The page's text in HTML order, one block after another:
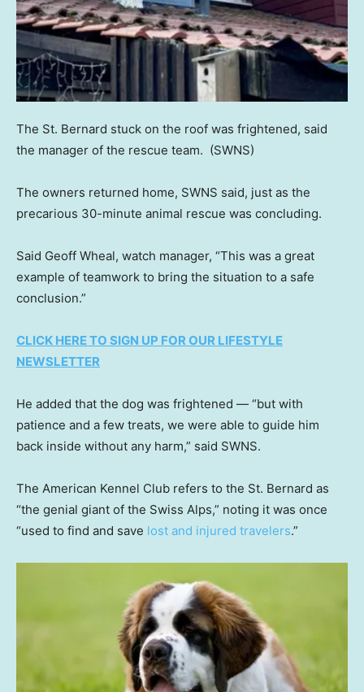
The St. Bernard stuck on the roof was frightened, said
the manager of the rescue team. (SWNS)
The owners returned home, SWNS said, just as the
precarious 30-minute animal rescue was concluding.
Said Geoff Wheal, watch manager, “This was a great
example of teamwork to bring the situation to a safe
conclusion.”
CLICK HERE TO SIGN UP FOR OUR LIFESTYLE
NEWSLETTER
He added that the dog was frightened — “but with
patience and a few treats, we were able to guide him
back inside without any harm,” said SWNS.
The American Kennel Club refers to the St. Bernard as
“the genial giant of the Swiss Alps,” noting it was once
“used to find and save lost and injured travelers.”